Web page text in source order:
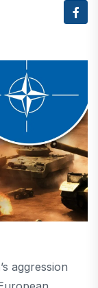
aggression